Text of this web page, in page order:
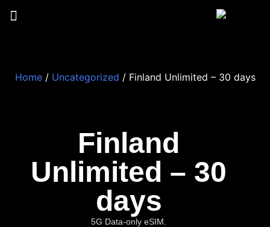
Finland
Unlimited – 30
days
5G Data-only eSIM.
Home/ Uncategorized / Finland Unlimited – 30 days